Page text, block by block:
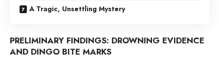
A Tragic, Unsettling Mystery
PRELIMINARY FINDINGS: DROWNING EVIDENCE
AND DINGO BITE MARKS